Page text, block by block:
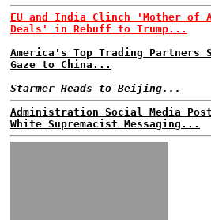
EU and India Clinch 'Mother of
Deals' in Rebuff to Trump...
America's Top Trading Partners
Gaze to China...
Starmer Heads to Beijing...
Administration Social Media
White Supremacist Messaging...